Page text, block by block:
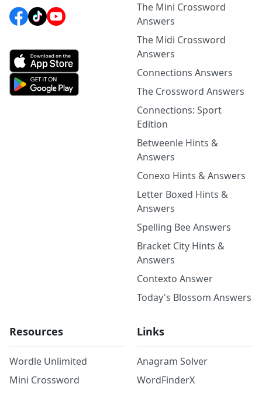
The Mini Crossword
Answers
The Midi Crossword
Answers
Connections Answers
The Crossword Answers
Connections: Sport
Edition
Betweenle Hints &
Answers
Conexo Hints & Answers
Letter Boxed Hints &
Answers
Spelling Bee Answers
Bracket City Hints &
Answers
Contexto Answer
Today's Blossom Answers
Resources
Wordle Unlimited
Mini Crossword
Links
Anagram Solver
WordFinderX